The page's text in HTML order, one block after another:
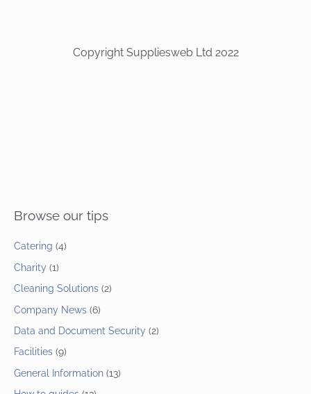
Copyright Suppliesweb Ltd 2022
Browse our tips
Catering (4)
Charity (1)
Cleaning Solutions (2)
Company News (6)
Data and Document Security (2)
Facilities (9)
General Information (13)